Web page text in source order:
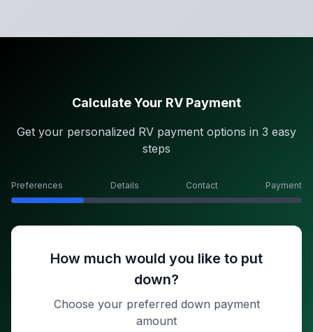
Calculate Your RV Payment
Get your personalized RV payment options in 3 easy
steps
Preferences Details Contact Payment
How much would you like to put
down?
Choose your preferred down payment
amount